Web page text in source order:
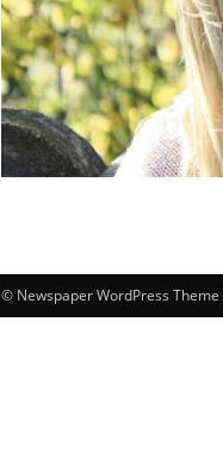
© Newspaper WordPress Theme